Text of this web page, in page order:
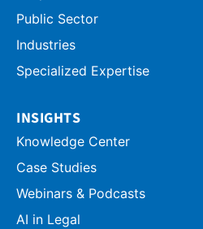
Public Sector
Industries
Specialized Expertise
INSIGHTS
Knowledge Center
Case Studies
Webinars & Podcasts
AI in Legal